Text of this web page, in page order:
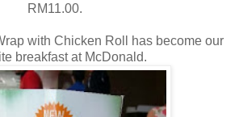
RM11.00.
with Chicken Roll has become our
breakfast at McDonald.